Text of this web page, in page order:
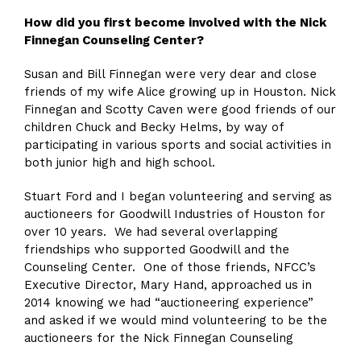
How did you first become involved with the Nick
Finnegan Counseling Center?
Susan and Bill Finnegan were very dear and close
friends of my wife Alice growing up in Houston. Nick
Finnegan and Scotty Caven were good friends of our
children Chuck and Becky Helms, by way of
participating in various sports and social activities in
both junior high and high school.
Stuart Ford and I began volunteering and serving as
auctioneers for Goodwill Industries of Houston for
over 10 years. We had several overlapping
friendships who supported Goodwill and the
Counseling Center. One of those friends, NFCC’s
Executive Director, Mary Hand, approached us in
2014 knowing we had “auctioneering experience”
and asked if we would mind volunteering to be the
auctioneers for the Nick Finnegan Counseling